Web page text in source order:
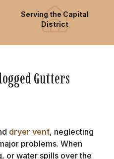
Serving the Capital
District
Gutters
dryer vent, neglecting
problems. When
or water spills over the